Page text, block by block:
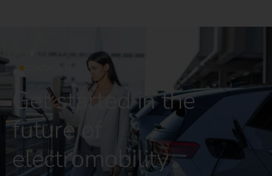
CONTACT US
Get started in the
future of
electromobility